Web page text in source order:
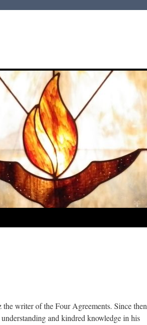
writer of the Four Agreements. Since then
and kindred knowledge in his